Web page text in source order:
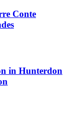
Conte
in Hunterdon